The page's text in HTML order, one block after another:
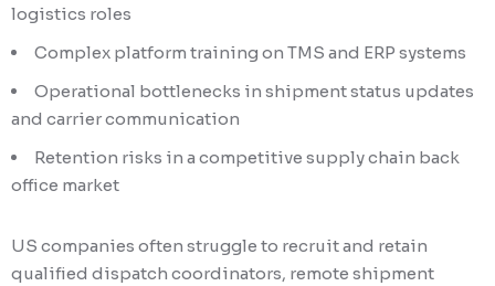
logistics roles
Complex platform training on TMS and ERP systems
Operational bottlenecks in shipment status updates
and carrier communication
Retention risks in a competitive supply chain back
office market
US companies often struggle to recruit and retain
qualified dispatch coordinators, remote shipment